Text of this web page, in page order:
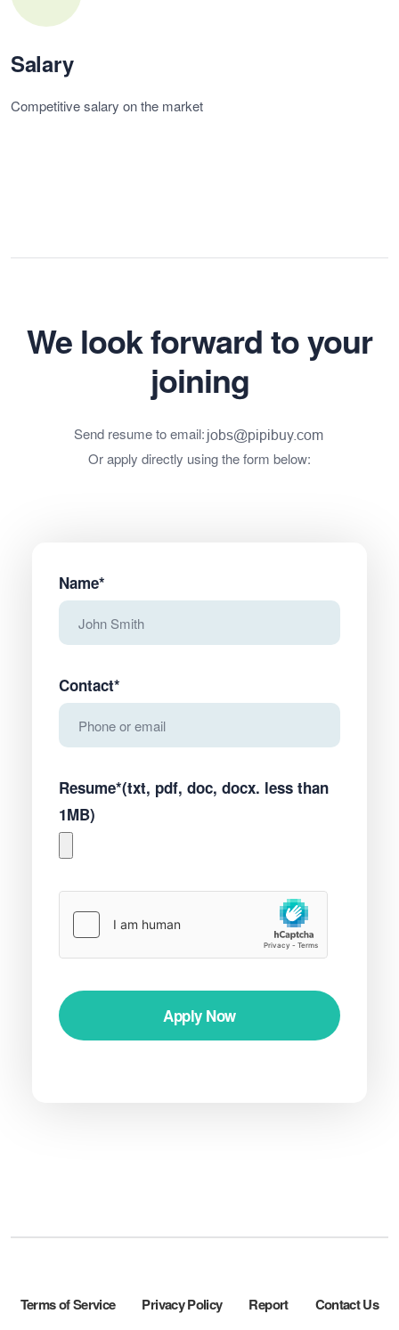
Salary
Competitive salary on the market
We look forward to your
joining
Send resume to email:
Or apply directly using the form below:
Name*
Contact*
Resume*(txt, pdf, doc, docx. less than
1MB)
Apply Now
Terms of Service Privacy Policy Report Contact Us